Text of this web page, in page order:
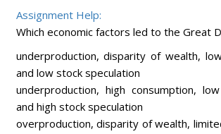
Assignment Help:
Which economic factors led to the Great
underproduction, disparity of wealth,
and low stock speculation
underproduction, high consumption,
and high stock speculation
overproduction, disparity of wealth,